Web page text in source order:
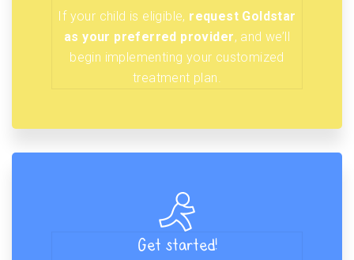
If your child is eligible, request Goldstar
as your preferred provider, and we’ll
begin implementing your customized
treatment plan.
Get started!